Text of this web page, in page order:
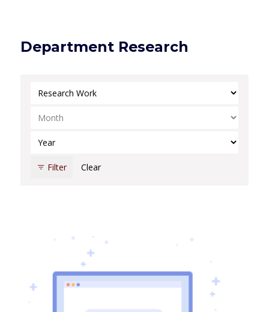
Department Research
Select Category
Select Month
Select Year
Filter Clear